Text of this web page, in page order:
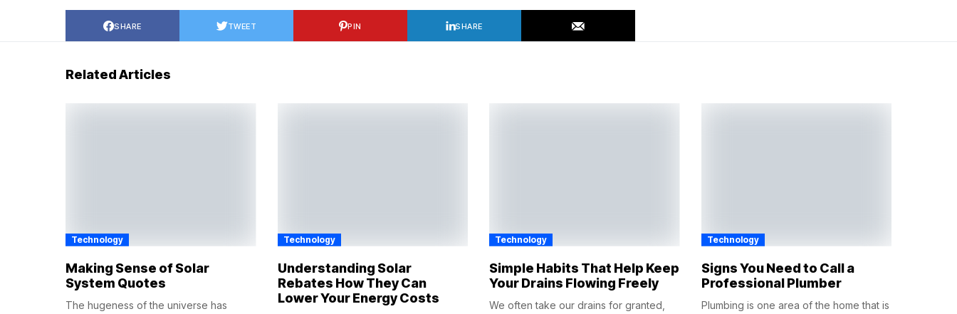
SHARE TWEET PIN SHARE
Related Articles
Technology
Making Sense of Solar
System Quotes
The hugeness of the universe has
Technology
Understanding Solar
Rebates How They Can
Lower Your Energy Costs
Technology
Simple Habits That Help Keep
Your Drains Flowing Freely
We often take our drains for granted,
Technology
Signs You Need to Call a
Professional Plumber
Plumbing is one area of the home that is